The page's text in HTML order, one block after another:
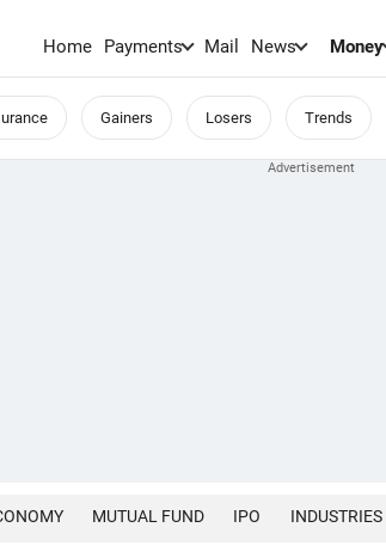
Home Payments Mail News Money
Gainers Losers Trends
MUTUAL FUND IPO INDUSTRIES